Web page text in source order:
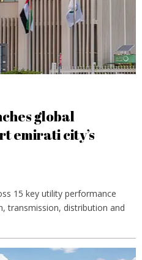
global
emirati city’s
15 key utility performance
transmission, distribution and